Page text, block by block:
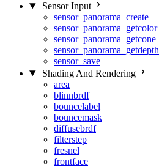
Sensor Input
sensor_panorama_create
sensor_panorama_getcolor
sensor_panorama_getcone
sensor_panorama_getdepth
sensor_save
Shading And Rendering
area
blinnbrdf
bouncelabel
bouncemask
diffusebrdf
filterstep
fresnel
frontface